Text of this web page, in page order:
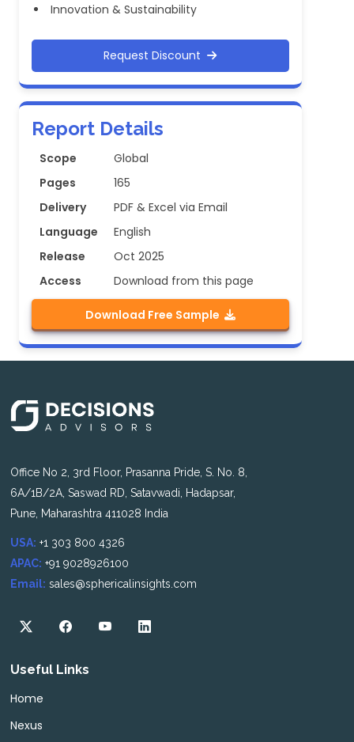
Innovation & Sustainability
Request Discount
Report Details
Scope
Global
Pages
165
Delivery
PDF & Excel via Email
Language
English
Release
Oct 2025
Access
Download from this page
Download Free Sample
Office No 2, 3rd Floor, Prasanna Pride, S. No. 8,
6A/1B/2A, Saswad RD, Satavwadi, Hadapsar,
Pune, Maharashtra 411028 India
USA: +1 303 800 4326
APAC: +91 9028926100
Email: sales@sphericalinsights.com
Useful Links
Home
Nexus